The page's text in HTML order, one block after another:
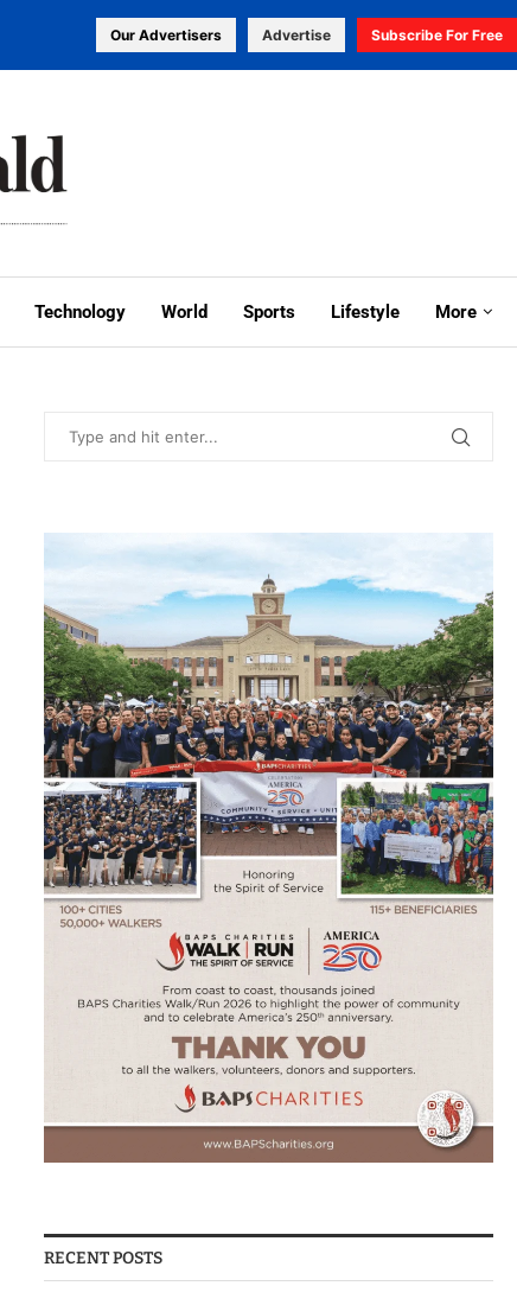
Our Advertisers Advertise Subscribe For Free
Technology World Sports Lifestyle More
RECENT POSTS